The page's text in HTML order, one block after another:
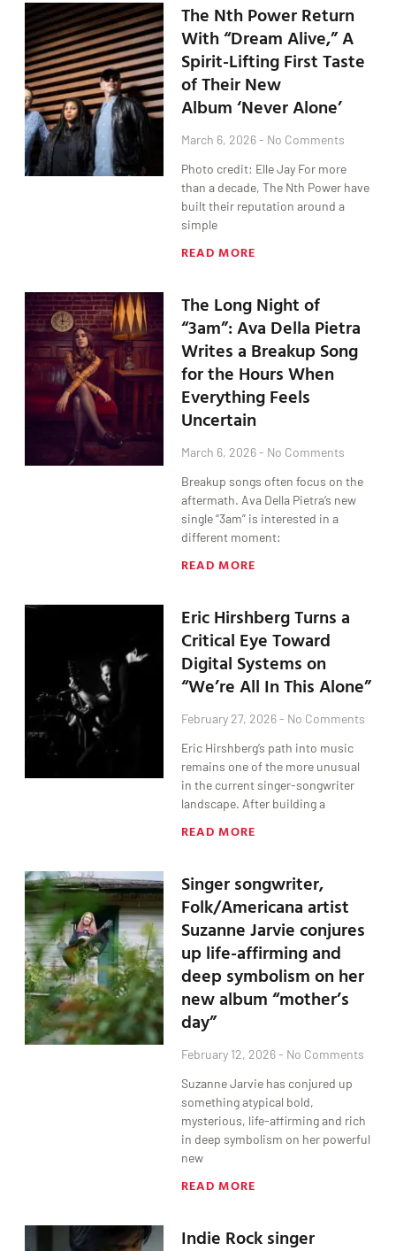
The Nth Power Return
With “Dream Alive,” A
Spirit-Lifting First Taste
of Their New
Album ‘Never Alone’
March 6, 2026
No Comments
Photo credit: Elle Jay For more
than a decade, The Nth Power have
built their reputation around a
simple
READ MORE
The Long Night of
“3am”: Ava Della Pietra
Writes a Breakup Song
for the Hours When
Everything Feels
Uncertain
March 6, 2026
No Comments
Breakup songs often focus on the
aftermath. Ava Della Pietra’s new
single “3am” is interested in a
different moment:
READ MORE
Eric Hirshberg Turns a
Critical Eye Toward
Digital Systems on
“We’re All In This Alone”
February 27, 2026
No Comments
Eric Hirshberg’s path into music
remains one of the more unusual
in the current singer-songwriter
landscape. After building a
READ MORE
Singer songwriter,
Folk/Americana artist
Suzanne Jarvie conjures
up life-affirming and
deep symbolism on her
new album “mother’s
day”
February 12, 2026
No Comments
Suzanne Jarvie has conjured up
something atypical bold,
mysterious, life-affirming and rich
in deep symbolism on her powerful
new
READ MORE
Indie Rock singer